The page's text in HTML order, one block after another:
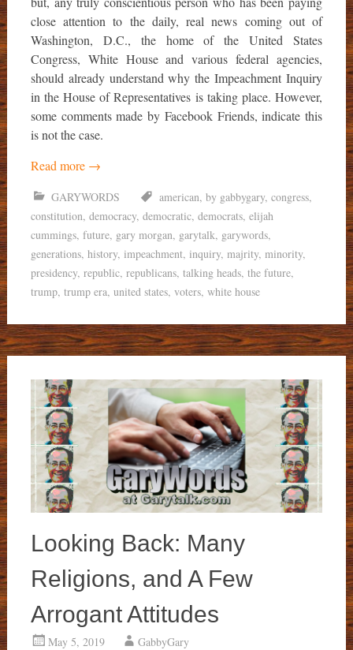
close attention to the daily, real news coming out of
Washington, D.C., the home of the United States
Congress, White House and various federal agencies,
should already understand why the Impeachment Inquiry
in the House of Representatives is taking place. However,
some comments made by Facebook Friends, indicate this
is not the case.
Read more →
GARYWORDS american, by gabbygary, congress,
constitution, democracy, democratic, democrats, elijah
cummings, future, gary morgan, garytalk, garywords,
generations, history, impeachment, inquiry, majrity, minority,
presidency, republic, republicans, talking heads, the future,
trump, trump era, united states, voters, white house
Looking Back: Many
Religions, and A Few
Arrogant Attitudes
May 5, 2019 GabbyGary